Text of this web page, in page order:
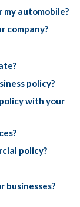
my automobile?
company?
policy?
with your
policy?
businesses?